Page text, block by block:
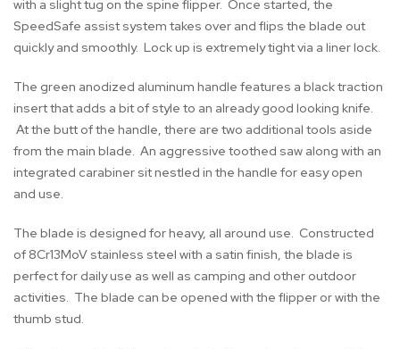
with a slight tug on the spine flipper. Once started, the
SpeedSafe assist system takes over and flips the blade out
quickly and smoothly. Lock up is extremely tight via a liner lock.
The green anodized aluminum handle features a black traction
insert that adds a bit of style to an already good looking knife.
At the butt of the handle, there are two additional tools aside
from the main blade. An aggressive toothed saw along with an
integrated carabiner sit nestled in the handle for easy open
and use.
The blade is designed for heavy, all around use. Constructed
of 8Cr13MoV stainless steel with a satin finish, the blade is
perfect for daily use as well as camping and other outdoor
activities. The blade can be opened with the flipper or with the
thumb stud.